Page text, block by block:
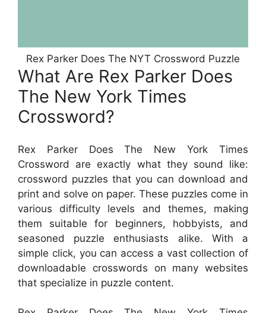
Rex Parker Does The NYT Crossword Puzzle
What Are Rex Parker Does
The New York Times
Crossword?
Rex Parker Does The New York Times
Crossword are exactly what they sound like:
crossword puzzles that you can download and
print and solve on paper. These puzzles come in
various difficulty levels and themes, making
them suitable for beginners, hobbyists, and
seasoned puzzle enthusiasts alike. With a
simple click, you can access a vast collection of
downloadable crosswords on many websites
that specialize in puzzle content.